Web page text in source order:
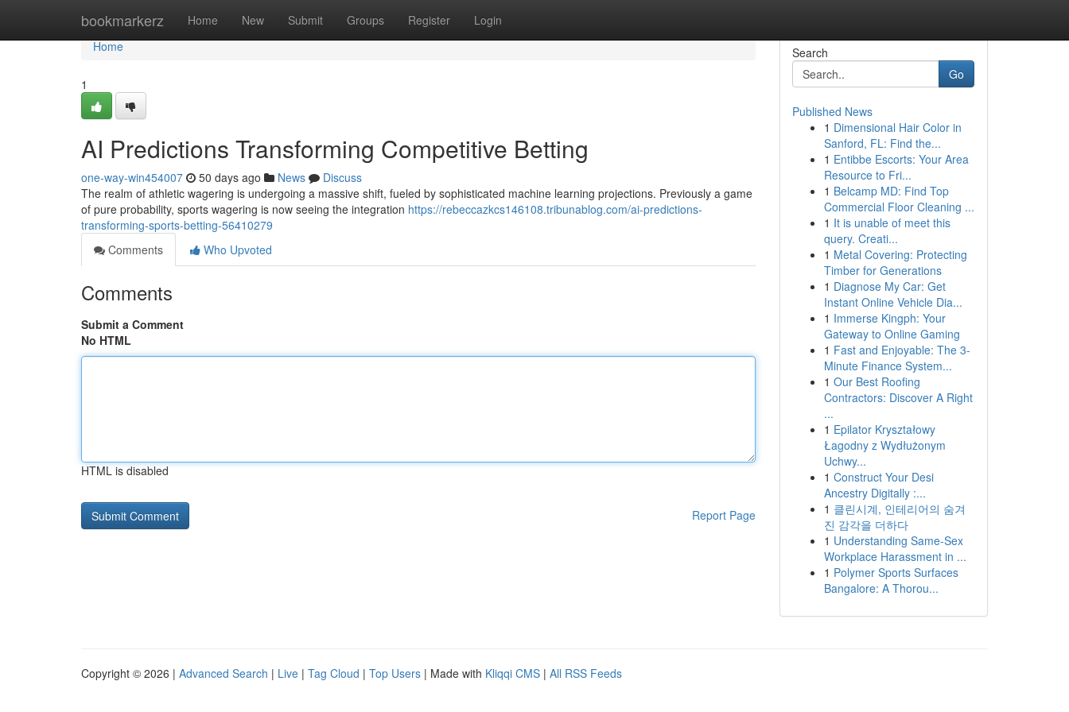
bookmarkerz Home New Submit Groups Register Login
Home
Home
1
AI Predictions Transforming Competitive Betting
one-way-win454007 50 days ago News
Discuss
The realm of athletic wagering is undergoing a massive shift, fueled by sophisticated machine learning projections. Previously a game
of pure probability, sports wagering is now seeing the integration https://rebeccazkcs146108.tribunablog.com/ai-predictions-
transforming-sports-betting-56410279
Comments
Who Upvoted
Comments
Submit a Comment
No HTML
HTML is disabled
Report Page
Search
Go
Published News
1 Dimensional Hair Color in
Sanford, FL: Find the...
1 Entibbe Escorts: Your Area
Resource to Fri...
1 Belcamp MD: Find Top
Commercial Floor Cleaning ...
1 It is unable of meet this
query. Creati...
1 Metal Covering: Protecting
Timber for Generations
1 Diagnose My Car: Get
Instant Online Vehicle Dia...
1 Immerse Kingph: Your
Gateway to Online Gaming
1 Fast and Enjoyable: The 3-
Minute Finance System...
1 Our Best Roofing
Contractors: Discover A Right
...
1 Epilator Kryształowy
Łagodny z Wydłużonym
Uchwy...
1 Construct Your Desi
Ancestry Digitally :...
1 클린시계, 인테리어의 숨겨
진 감각을 더하다
1 Understanding Same-Sex
Workplace Harassment in ...
1 Polymer Sports Surfaces
Bangalore: A Thorou...
Copyright © 2026 | Advanced Search | Live | Tag Cloud | Top Users | Made with Kliqqi CMS | All RSS Feeds